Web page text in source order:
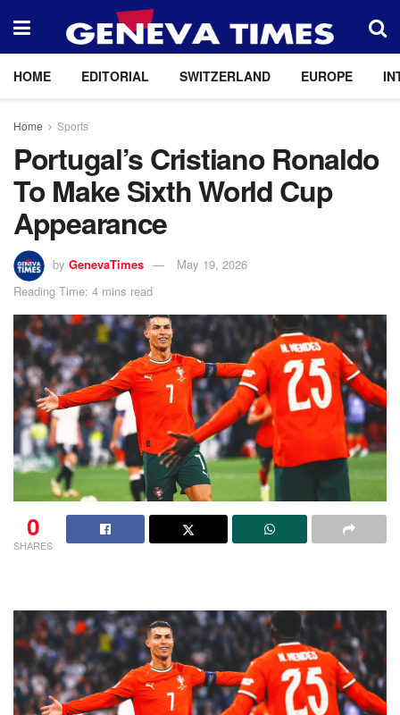
HOME EDITORIAL SWITZERLAND EUROPE
Home Sports
Portugal’s Cristiano Ronaldo
To Make Sixth World Cup
Appearance
by GenevaTimes
May 19, 2026
Reading Time: 4 mins read
0
SHARES